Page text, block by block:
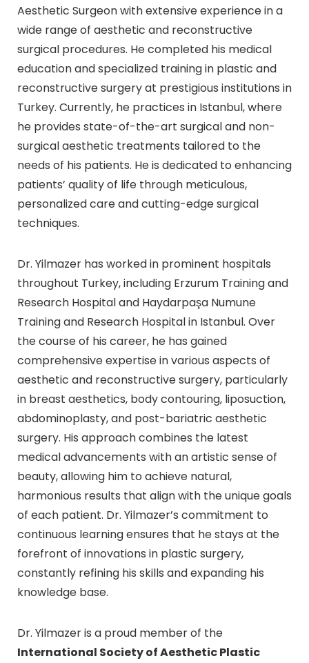
Aesthetic Surgeon with extensive experience in a
wide range of aesthetic and reconstructive
surgical procedures. He completed his medical
education and specialized training in plastic and
reconstructive surgery at prestigious institutions in
Turkey. Currently, he practices in Istanbul, where
he provides state-of-the-art surgical and non-
surgical aesthetic treatments tailored to the
needs of his patients. He is dedicated to enhancing
patients’ quality of life through meticulous,
personalized care and cutting-edge surgical
techniques.
Dr. Yilmazer has worked in prominent hospitals
throughout Turkey, including Erzurum Training and
Research Hospital and Haydarpaşa Numune
Training and Research Hospital in Istanbul. Over
the course of his career, he has gained
comprehensive expertise in various aspects of
aesthetic and reconstructive surgery, particularly
in breast aesthetics, body contouring, liposuction,
abdominoplasty, and post-bariatric aesthetic
surgery. His approach combines the latest
medical advancements with an artistic sense of
beauty, allowing him to achieve natural,
harmonious results that align with the unique goals
of each patient. Dr. Yilmazer’s commitment to
continuous learning ensures that he stays at the
forefront of innovations in plastic surgery,
constantly refining his skills and expanding his
knowledge base.
Dr. Yilmazer is a proud member of the
International Society of Aesthetic Plastic